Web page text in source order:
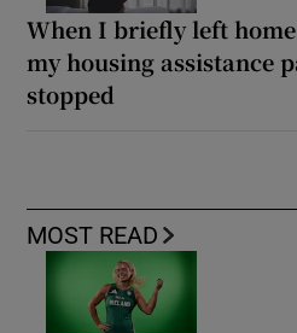
When I briefly left
my housing assistance
stopped
MOST READ